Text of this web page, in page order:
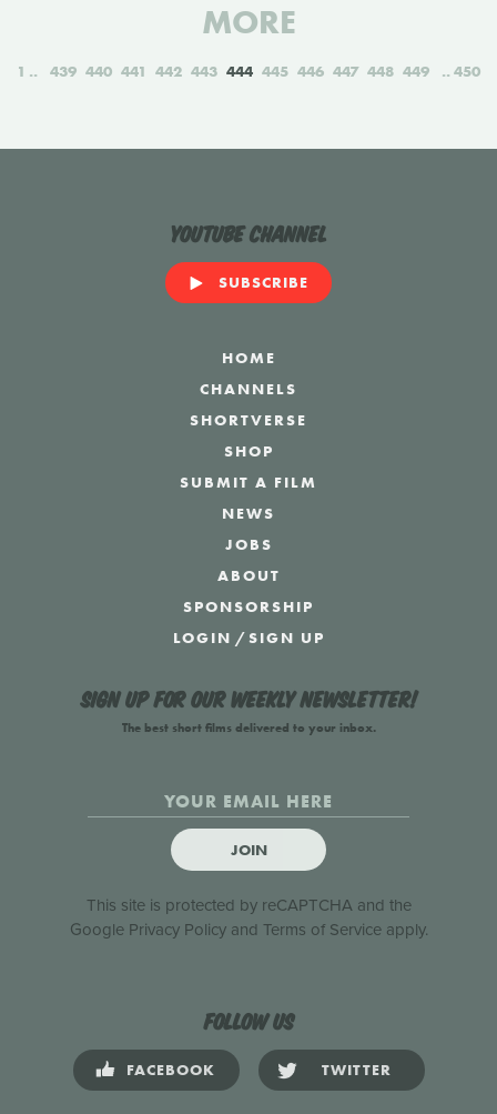
MORE
1 439 440 441 442 443 444 445 446 447 448 449 450
YouTube Channel
SUBSCRIBE
HOME
CHANNELS
SHORTVERSE
SHOP
SUBMIT A FILM
NEWS
JOBS
ABOUT
SPONSORSHIP
LOGIN /SIGN UP
Sign up for our weekly newsletter!
The best short films delivered to your inbox.
JOIN
This site is protected by reCAPTCHA and the
Google Privacy Policyand Terms of Serviceapply.
Follow us
FACEBOOK TWITTER